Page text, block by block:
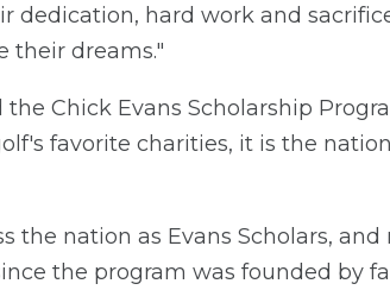
dedication, hard work and
their dreams."
Chick Evans Scholarship
favorite charities, it is the
the nation as Evans Scholars,
the program was founded by